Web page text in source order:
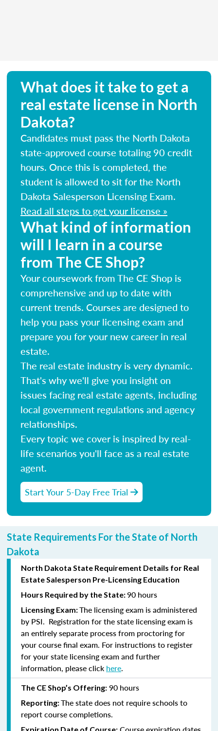
What does it take to get a
real estate license in North
Dakota?
Candidates must pass the North Dakota
state-approved course totaling 90 credit
hours. Once this is completed, the
student is allowed to sit for the North
Dakota Salesperson Licensing Exam.
Read all steps to get your license »
What kind of information
will I learn in a course
from The CE Shop?
Your coursework from The CE Shop is
comprehensive and up to date with
current trends. Courses are designed to
help you pass your licensing exam and
prepare you for your new career in real
estate.
The real estate industry is very dynamic.
That's why we'll give you insight on
issues facing real estate agents, including
local government regulations and agency
relationships.
Every topic we cover is inspired by real-
life scenarios you'll face as a real estate
agent.
Start Your 5-Day Free Trial
State Requirements For the State of North
Dakota
North Dakota State Requirement Details for Real
Estate Salesperson Pre-Licensing Education
Hours Required by the State:90 hours
Licensing Exam:The licensing exam is administered
by PSI. Registration for the state licensing exam is
an entirely separate process from proctoring for
your course final exam. For instructions to register
for your state licensing exam and further
information, please click here.
The CE Shop’s Offering: 90 hours
Reporting:The state does not require schools to
report course completions.